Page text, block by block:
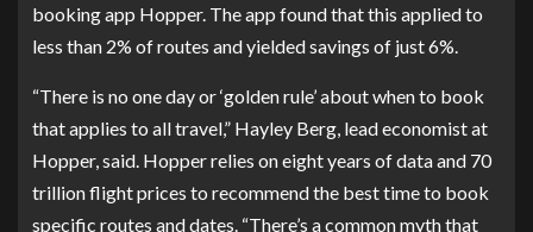
booking app Hopper. The app found that this applied to
less than 2% of routes and yielded savings of just 6%.
“There is no one day or ‘golden rule’ about when to book
that applies to all travel,” Hayley Berg, lead economist at
Hopper, said. Hopper relies on eight years of data and 70
trillion flight prices to recommend the best time to book
specific routes and dates. “There’s a common myth that